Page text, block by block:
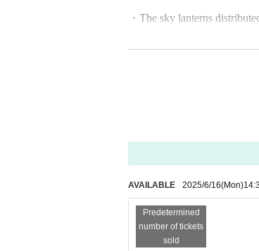
・The sky lanterns
・Up to four people can
・In the event of strong
・Tickets must be
・After purchasing your
■ Regarding weather and
・The event will proceed if
l inform you by the morning
AVAILABLE 2025/6/16(Mon)
Predetermined
number of tickets
sold